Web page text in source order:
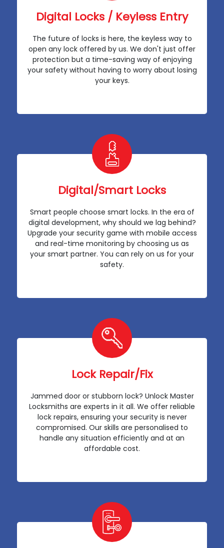
Digital Locks / Keyless Entry
The future of locks is here, the keyless way to
open any lock offered by us. We don't just offer
protection but a time-saving way of enjoying
your safety without having to worry about losing
your keys.
Digital/Smart Locks
Smart people choose smart locks. In the era of
digital development, why should we lag behind?
Upgrade your security game with mobile access
and real-time monitoring by choosing us as
your smart partner. You can rely on us for your
safety.
Lock Repair/Fix
Jammed door or stubborn lock? Unlock Master
Locksmiths are experts in it all. We offer reliable
lock repairs, ensuring your security is never
compromised. Our skills are personalised to
handle any situation efficiently and at an
affordable cost.